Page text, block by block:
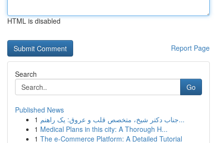
HTML is disabled
Report Page
Search
Go
Published News
1
جناب دکتر شیخ، متخصص قلب و عروق: یک راهنم...
1 Medical Plans in this city: A Thorough H...
1 The e-Commerce Platform: A Detailed Tutorial